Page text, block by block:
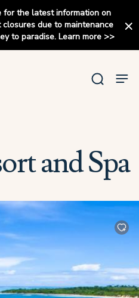
for the latest information on
due to maintenance
to paradise. Learn more>>
and Spa